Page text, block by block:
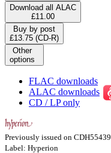
Download all ALAC
£11.00
Buy by post
£13.75 (CD-R)
Other
options
FLAC downloads
ALAC downloads
CD / LP only
Previously issued on CDH55439
Label: Hyperion